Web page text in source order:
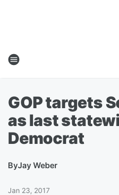
GOP targets
as last
Democrat
ByJay Weber
Jan 23, 2017